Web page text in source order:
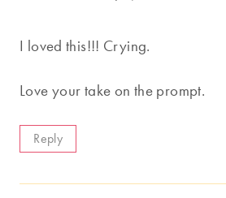
I loved this!!! Crying.
Love your take on the prompt.
Reply